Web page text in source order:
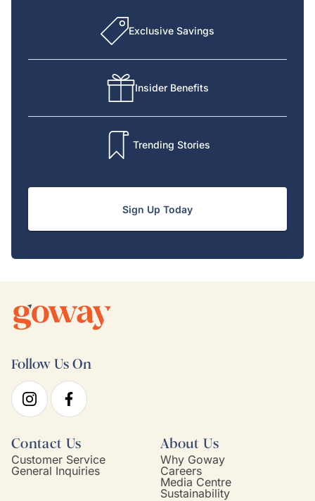
Exclusive Savings
Insider Benefits
Trending Stories
Sign Up Today
Follow Us On
Contact Us
Customer Service
General Inquiries
About Us
Why Goway
Careers
Media Centre
Sustainability